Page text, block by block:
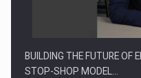
BUILDING THE FUTURE OF
STOP-SHOP MODEL…